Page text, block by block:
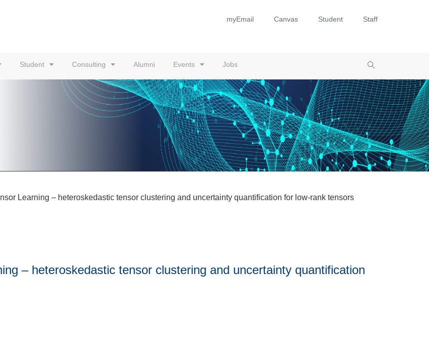
myEmail Canvas Student Staff
Student Consulting Alumni Events Jobs
Learning – heteroskedastic tensor clustering and uncertainty quantification for low-rank tensors
– heteroskedastic tensor clustering and uncertainty quantification